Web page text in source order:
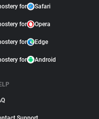
for Safari
for Opera
for Edge
for Android